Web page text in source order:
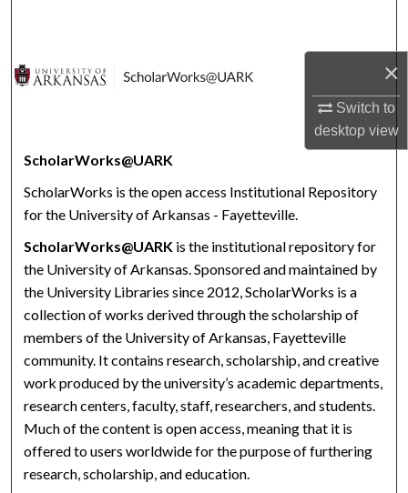
×
Switch to
desktopview
Digital Commons Network™
ScholarWorks@UARK
ScholarWorks is the open access Institutional Repository
for the University of Arkansas - Fayetteville.
ScholarWorks@UARK is the institutional repository for
the University of Arkansas. Sponsored and maintained by
the University Libraries since 2012, ScholarWorks is a
collection of works derived through the scholarship of
members of the University of Arkansas, Fayetteville
community. It contains research, scholarship, and creative
work produced by the university’s academic departments,
research centers, faculty, staff, researchers, and students.
Much of the content is open access, meaning that it is
offered to users worldwide for the purpose of furthering
research, scholarship, and education.